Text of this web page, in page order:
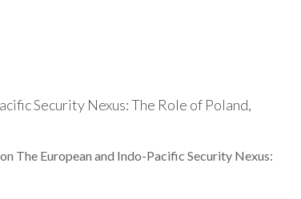
Security Nexus: The Role of Poland,
The European and Indo-Pacific Security Nexus: